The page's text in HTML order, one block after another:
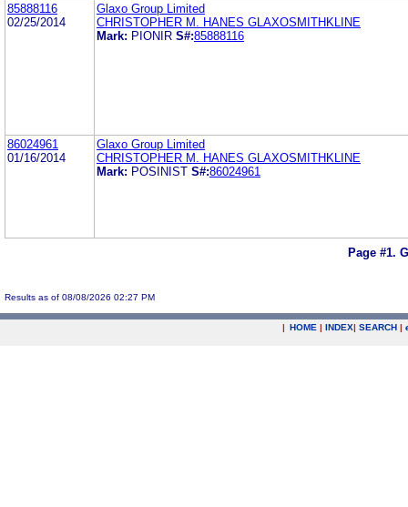
85888116
02/25/2014
Glaxo Group Limited
CHRISTOPHER M. HANES GLAXOSMITHKLINE
Mark: PIONIR S#:85888116
86024961
01/16/2014
Glaxo Group Limited
CHRISTOPHER M. HANES GLAXOSMITHKLINE
Mark: POSINIST S#:86024961
Page #1.
Results as of 08/08/2026 02:27 PM
| HOME | INDEX| SEARCH |